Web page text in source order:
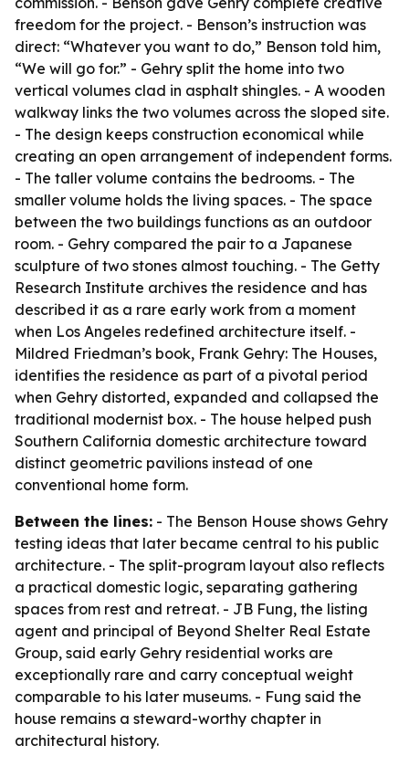
freedom for the project. - Benson’s instruction was
direct: “Whatever you want to do,” Benson told him,
“We will go for.” - Gehry split the home into two
vertical volumes clad in asphalt shingles. - A wooden
walkway links the two volumes across the sloped site.
- The design keeps construction economical while
creating an open arrangement of independent forms.
- The taller volume contains the bedrooms. - The
smaller volume holds the living spaces. - The space
between the two buildings functions as an outdoor
room. - Gehry compared the pair to a Japanese
sculpture of two stones almost touching. - The Getty
Research Institute archives the residence and has
described it as a rare early work from a moment
when Los Angeles redefined architecture itself. -
Mildred Friedman’s book, Frank Gehry: The Houses,
identifies the residence as part of a pivotal period
when Gehry distorted, expanded and collapsed the
traditional modernist box. - The house helped push
Southern California domestic architecture toward
distinct geometric pavilions instead of one
conventional home form.
Between the lines: - The Benson House shows Gehry
testing ideas that later became central to his public
architecture. - The split-program layout also reflects
a practical domestic logic, separating gathering
spaces from rest and retreat. - JB Fung, the listing
agent and principal of Beyond Shelter Real Estate
Group, said early Gehry residential works are
exceptionally rare and carry conceptual weight
comparable to his later museums. - Fung said the
house remains a steward-worthy chapter in
architectural history.